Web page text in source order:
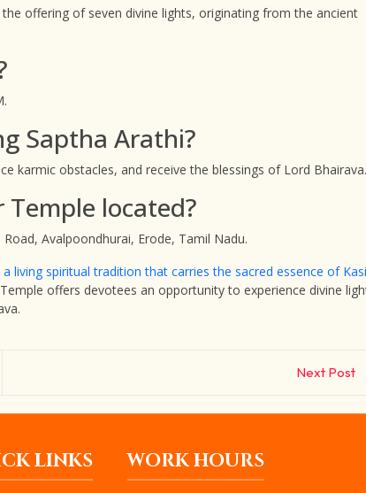
offering of seven divine lights, originating from the ancient
Saptha Arathi?
karmic obstacles, and receive the blessings of Lord Bhairava.
located?
Avalpoondhurai, Erode, Tamil Nadu.
living spiritual tradition that carries the sacred essence of Kasi
offers devotees an opportunity to experience divine
Next Post
LINKS WORK HOURS